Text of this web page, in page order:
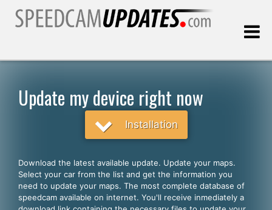
English
Español
Update my device right now
Installation
Download the latest available update. Update your maps.
Select your car from the list and get the information you
need to update your maps. The most complete database of
speedcam available on internet. You'll receive inmediately a